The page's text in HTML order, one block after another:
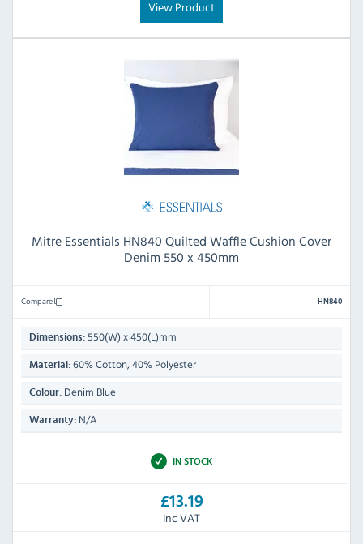
View Product
Mitre Essentials HN840 Quilted Waffle Cushion Cover
Denim 550 x 450mm
Compare HN840
Dimensions: 550(W) x 450(L)mm
Material: 60% Cotton, 40% Polyester
Colour: Denim Blue
Warranty: N/A
IN STOCK
£13.19
Inc VAT